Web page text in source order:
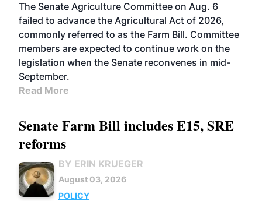
The Senate Agriculture Committee on Aug. 6
failed to advance the Agricultural Act of 2026,
commonly referred to as the Farm Bill. Committee
members are expected to continue work on the
legislation when the Senate reconvenes in mid-
September.
Read More
Senate Farm Bill includes E15, SRE
reforms
BY ERIN KRUEGER
August 03, 2026
POLICY